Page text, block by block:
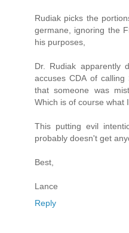
Rudiak picks the
germane, ignoring the
his purposes,
Dr. Rudiak apparently
accuses CDA of
that someone was
Which is of course what
This putting evil
probably doesn't get
Best,
Lance
Reply